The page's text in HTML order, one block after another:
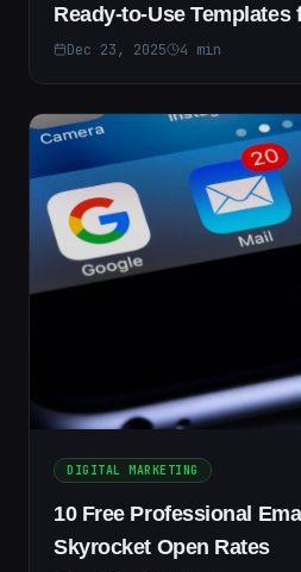
Ready-to-Use Templates
&amp; Research
Dec 23, 2025 4 min
DIGITAL MARKETING
10 Free Professional
Skyrocket Open Rates